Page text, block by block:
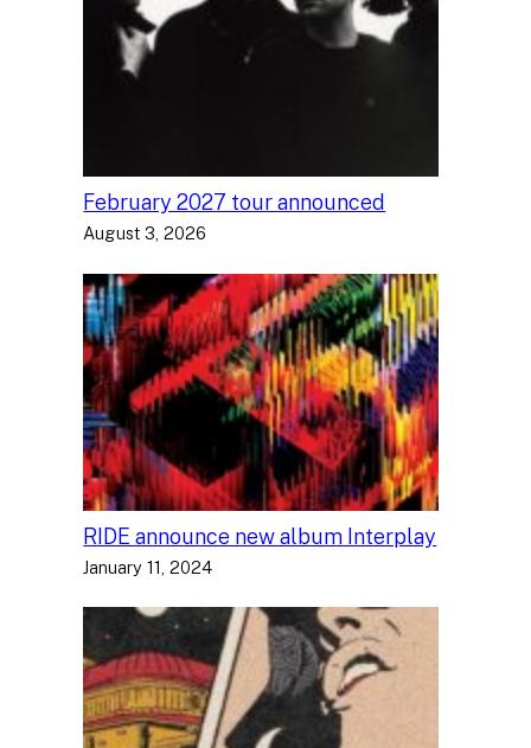
February 2027 tour announced
August 3, 2026
RIDE announce new album Interplay
January 11, 2024